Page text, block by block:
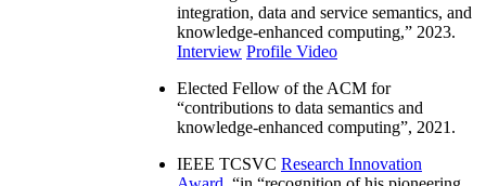
integration, data and service semantics, and
knowledge-enhanced computing,” 2023.
Interview Profile Video
Elected Fellow of the ACM for
“contributions to data semantics and
knowledge-enhanced computing”, 2021.
IEEE TCSVC Research Innovation